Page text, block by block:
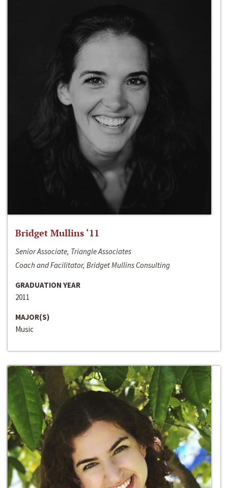
Bridget Mullins ‘11
Senior Associate, Triangle Associates
Coach and Facilitator, Bridget Mullins Consulting
GRADUATION YEAR
2011
MAJOR(S)
Music